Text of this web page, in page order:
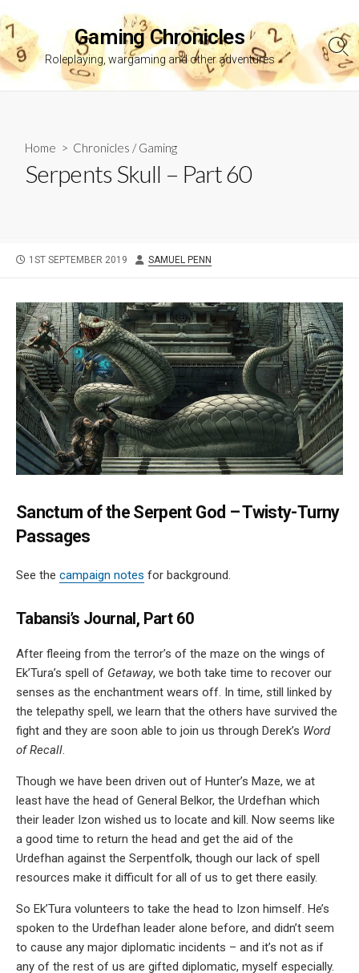
to
content
Gaming Chronicles
Roleplaying, wargaming and other adventures
Home > Chronicles /Gaming
Serpents Skull – Part 60
PUBLISHED
1ST SEPTEMBER 2019 AUTHOR
SAMUEL PENN
Sanctum of the Serpent God – Twisty-Turny
Passages
See the campaign notes for background.
Tabansi’s Journal, Part 60
After fleeing from the terror’s of the maze on the wings of
Ek’Tura’s spell of Getaway, we both take time to recover our
senses as the enchantment wears off. In time, still linked by
the telepathy spell, we learn that the others have survived the
fight and they are soon able to join us through Derek’s Word
of Recall.
Though we have been driven out of Hunter’s Maze, we at
least have the head of General Belkor, the Urdefhan which
their leader Izon wished us to locate and kill. Now seems like
a good time to return the head and get the aid of the
Urdefhan against the Serpentfolk, though our lack of spell
resources make it difficult for all of us to get there easily.
So Ek’Tura volunteers to take the head to Izon himself. He’s
spoken to the Urdefhan leader alone before, and didn’t seem
to cause any major diplomatic incidents – and it’s not as if
any of the rest of us are gifted diplomatic, myself especially.